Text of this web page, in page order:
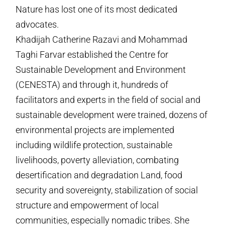
Nature has lost one of its most dedicated
advocates.
Khadijah Catherine Razavi and Mohammad
Taghi Farvar established the Centre for
Sustainable Development and Environment
(CENESTA) and through it, hundreds of
facilitators and experts in the field of social and
sustainable development were trained, dozens of
environmental projects are implemented
including wildlife protection, sustainable
livelihoods, poverty alleviation, combating
desertification and degradation Land, food
security and sovereignty, stabilization of social
structure and empowerment of local
communities, especially nomadic tribes. She